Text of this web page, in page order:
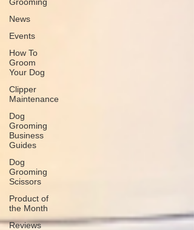
Grooming
News
Events
How To
Groom
Your Dog
Clipper
Maintenance
Dog
Grooming
Business
Guides
Dog
Grooming
Scissors
Product of
the Month
Reviews